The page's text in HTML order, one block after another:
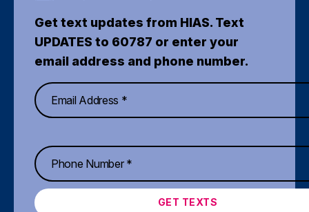
Get text updates from HIAS. Text
UPDATES to 60787 or enter your
email address and phone number.
GET TEXTS